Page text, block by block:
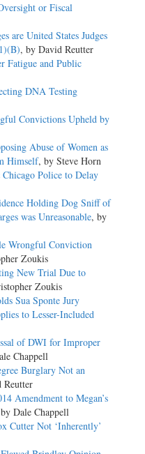
or Fiscal
are United States Judges
, by David Reutter
Fatigue and Public
DNA Testing
Convictions Upheld by
Abuse of Women as
Himself, by Steve Horn
Police to Delay
Holding Dog Sniff of
was Unreasonable, by
Wrongful Conviction
Zoukis
New Trial Due to
Zoukis
Sua Sponte Jury
to Lesser-Included
of DWI for Improper
Chappell
Burglary Not an
Reutter
Amendment to Megan’s
Dale Chappell
Cutter Not ‘Inherently’